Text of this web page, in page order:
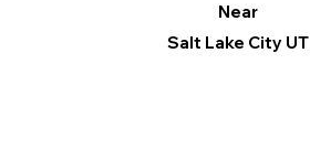
Near
Salt Lake City UT